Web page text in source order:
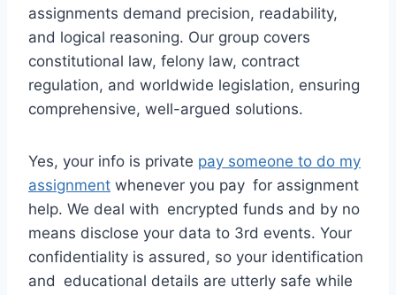
assignments demand precision, readability,
and logical reasoning. Our group covers
constitutional law, felony law, contract
regulation, and worldwide legislation, ensuring
comprehensive, well-argued solutions.
Yes, your info is private pay someone to do my
assignment whenever you pay for assignment
help. We deal with encrypted funds and by no
means disclose your data to 3rd events. Your
confidentiality is assured, so your identification
and educational details are utterly safe while